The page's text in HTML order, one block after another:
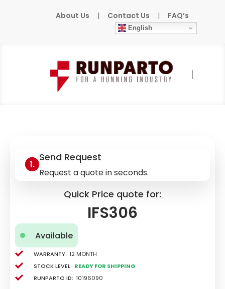
About Us | Contact Us | FAQ’s
English
Home
Send Request
Request a quote in seconds.
Quick Price quote for:
IFS306
Available
Warranty: 12 Month
Stock level: Ready for Shipping
Runparto ID: 10196090